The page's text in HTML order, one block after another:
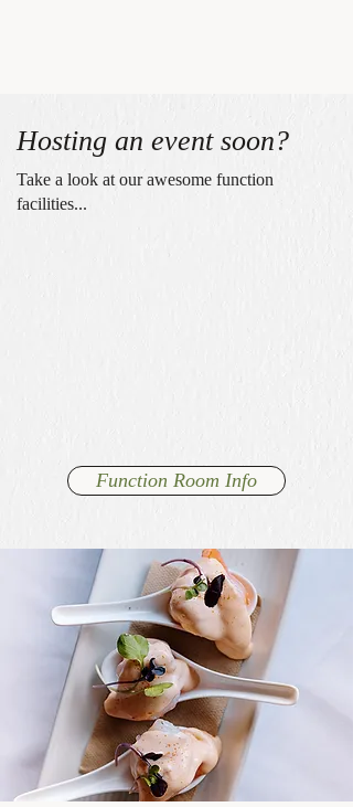
Hosting an event soon?
Take a look at our awesome function
facilities...
Function Room Info